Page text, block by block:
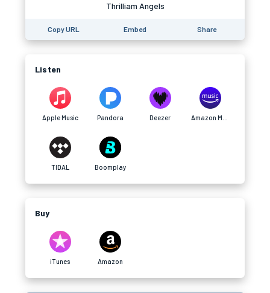
Thrilliam Angels
Copy URL Embed Share
Listen
Apple Music Pandora Deezer
TIDAL Boomplay
Buy
iTunes Amazon